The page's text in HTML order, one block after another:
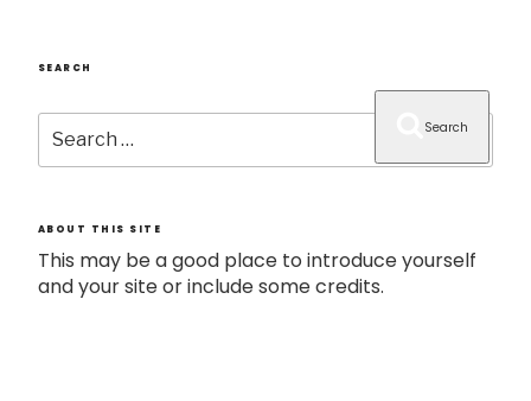
SEARCH
Search
for:
Search
ABOUT THIS SITE
This may be a good place to introduce yourself
and your site or include some credits.